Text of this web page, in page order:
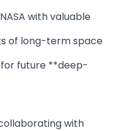
with valuable
of long-term space
future **deep-
with